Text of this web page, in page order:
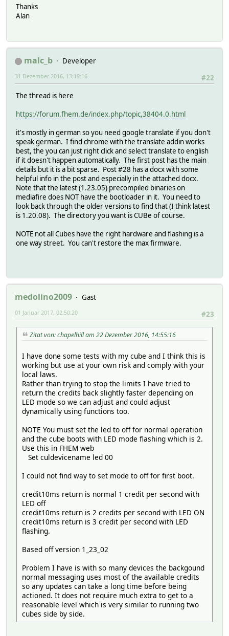
Thanks
Alan
malc_b
Developer
#22
31 Dezember 2016, 13:19:16
The thread is here
https://forum.fhem.de/index.php/topic,38404.0.html
it's mostly in german so you need google translate if you don't
speak german. I find chrome with the translate addin works
best, the you can just right click and select translate to english
if it doesn't happen automatically. The first post has the main
details but it is a bit sparse. Post #28 has a docx with some
helpful info in the post and especially in the attached docx.
Note that the latest (1.23.05) precompiled binaries on
mediafire does NOT have the bootloader in it. You need to
look back through the older versions to find that (I think latest
is 1.20.08). The directory you want is CUBe of course.
NOTE not all Cubes have the right hardware and flashing is a
one way street. You can't restore the max firmware.
medolino2009
Gast
#23
01 Januar 2017, 02:50:20
Zitat von: chapelhill am 22 Dezember 2016, 14:55:16
I have done some tests with my cube and I think this is
working but use at your own risk and comply with your
local laws.
Rather than trying to stop the limits I have tried to
return the credits back slightly faster depending on
LED mode so we can adjust and could adjust
dynamically using functions too.
NOTE You must set the led to off for normal operation
and the cube boots with LED mode flashing which is 2.
Use this in FHEM web
Set culdevicename led 00
I could not find way to set mode to off for first boot.
credit10ms return is normal 1 credit per second with
LED off
credit10ms return is 2 credits per second with LED ON
credit10ms return is 3 credit per second with LED
flashing.
Based off version 1_23_02
Problem I have is with so many devices the backgound
normal messaging uses most of the available credits
so any updates can take a long time before being
actioned. It does not require much extra to get to a
reasonable level which is very similar to running two
cubes side by side.